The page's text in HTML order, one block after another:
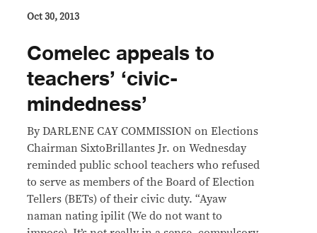
Oct 30, 2013
Comelec appeals to
teachers’ ‘civic-
mindedness’
By DARLENE CAY COMMISSION on Elections
Chairman SixtoBrillantes Jr. on Wednesday
reminded public school teachers who refused
to serve as members of the Board of Election
Tellers (BETs) of their civic duty. “Ayaw
naman nating ipilit (We do not want to